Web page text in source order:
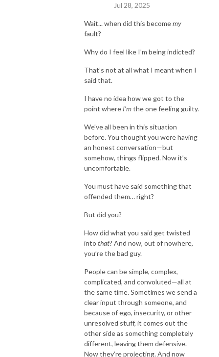
Jul 28, 2025
Wait... when did this becomemy
fault?
Why do I feel like I’m being indicted?
That’s not at all what I meant when I
said that.
I have no idea how we got to the
point where I’mthe one feeling guilty.
We’ve all been in this situation
before. You thought you were having
an honest conversation—but
somehow, things flipped. Now it’s
uncomfortable.
You must have said something that
offended them… right?
But did you?
How did what you said get twisted
into that? And now, out of nowhere,
you’re the bad guy.
People can be simple, complex,
complicated, and convoluted—all at
the same time. Sometimes we send a
clear input through someone, and
because of ego, insecurity, or other
unresolved stuff, it comes out the
other side as something completely
different, leaving them defensive.
Now they’re projecting. And now